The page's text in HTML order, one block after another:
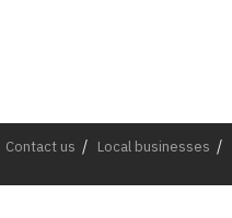
Contact us Local businesses